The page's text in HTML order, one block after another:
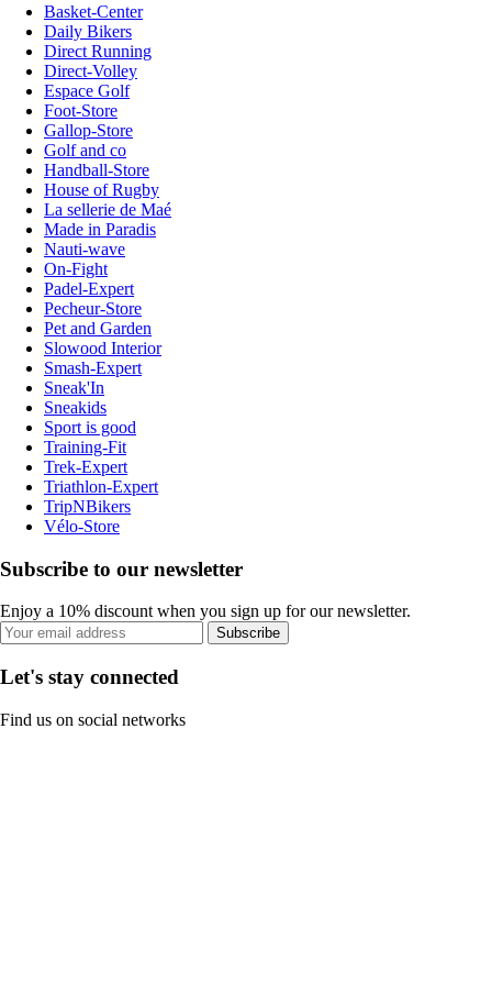
Basket-Center
Daily Bikers
Direct Running
Direct-Volley
Espace Golf
Foot-Store
Gallop-Store
Golf and co
Handball-Store
House of Rugby
La sellerie de Maé
Made in Paradis
Nauti-wave
On-Fight
Padel-Expert
Pecheur-Store
Pet and Garden
Slowood Interior
Smash-Expert
Sneak'In
Sneakids
Sport is good
Training-Fit
Trek-Expert
Triathlon-Expert
TripNBikers
Vélo-Store
Subscribe to our newsletter
Enjoy a 10% discount when you sign up for our newsletter.
Subscribe
Let's stay connected
Find us on social networks